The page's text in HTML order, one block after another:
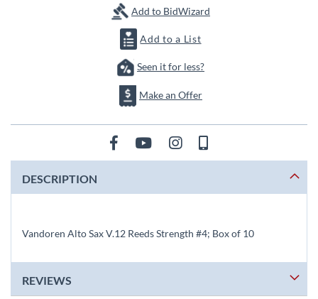
Add to BidWizard
Add to a List
Seen it for less?
Make an Offer
DESCRIPTION
Vandoren Alto Sax V.12 Reeds Strength #4; Box of 10
REVIEWS